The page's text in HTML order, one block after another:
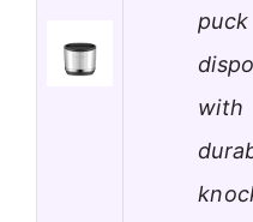
puck
with